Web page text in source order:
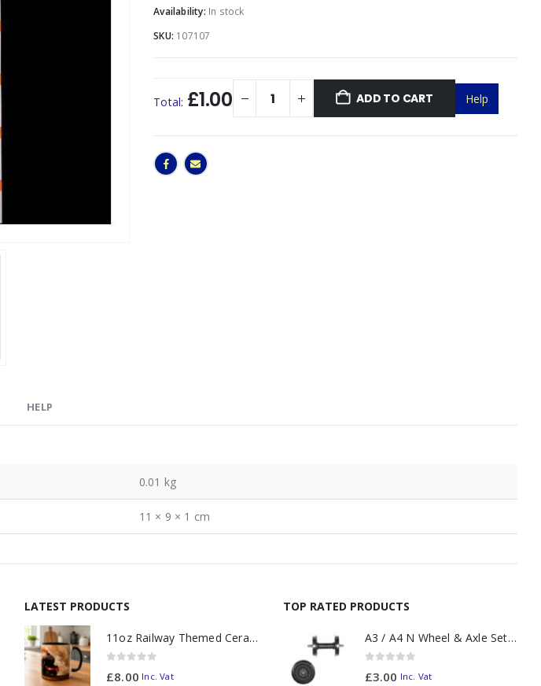
Availability: In stock
SKU: 107107
Total: £1.00 ADD TO CART Help
HELP
0.01 kg
11 × 9 × 1 cm
LATEST PRODUCTS
11oz Railway Themed Ceramic Mug – A3 Dark Smoke
£8.00 Inc. Vat
TOP RATED PRODUCTS
A3 / A4 N Wheel & Axle Set Black Tender
£3.00 Inc. Vat